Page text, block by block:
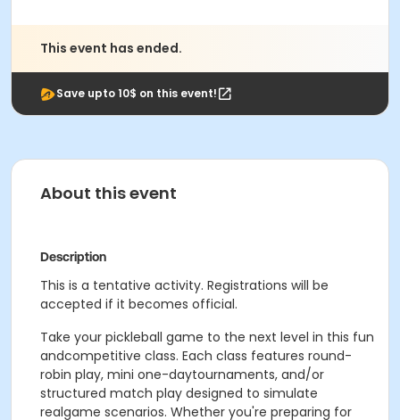
This event has ended.
Save upto 10$ on this event!
About this event
Description
This is a tentative activity. Registrations will be
accepted if it becomes official.
Take your pickleball game to the next level in this fun
andcompetitive class. Each class features round-
robin play, mini one-daytournaments, and/or
structured match play designed to simulate
realgame scenarios. Whether you're preparing for